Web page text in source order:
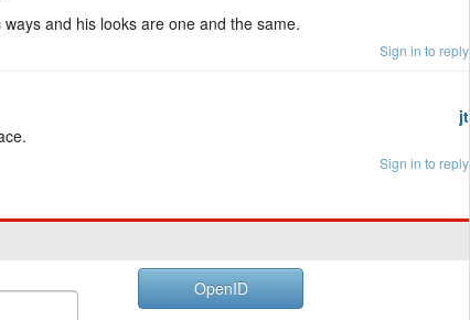
and his looks are one and the same.
Sign in to reply
jt
Sign in to reply
OpenID